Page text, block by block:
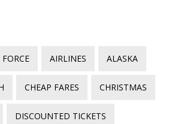
AIRLINES ALASKA
CHEAP FARES CHRISTMAS
DISCOUNTED TICKETS